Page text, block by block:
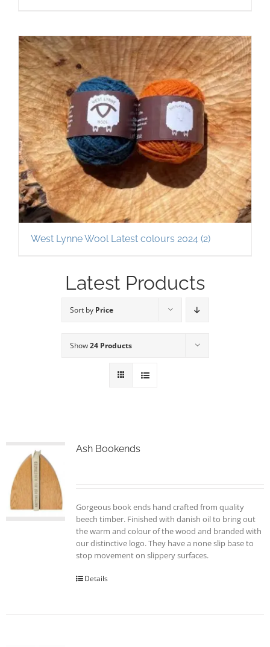
West Lynne Wool Latest colours 2024 (2)
Latest Products
Sort by Price
Show24 Products
Ash Bookends
Gorgeous book ends hand crafted from quality
beech timber. Finished with danish oil to bring out
the warm and colour of the wood and branded with
our distinctive logo. They have a none slip base to
stop movement on slippery surfaces.
Details